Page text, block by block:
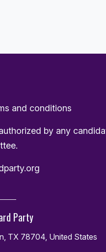
and conditions
by any
Party
TX 78704, United States